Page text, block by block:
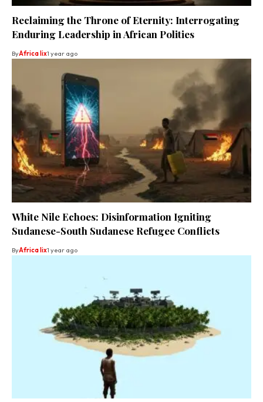
Reclaiming the Throne of Eternity: Interrogating
Enduring Leadership in African Polities
ByAfrica lix1 year ago
White Nile Echoes: Disinformation Igniting
Sudanese-South Sudanese Refugee Conflicts
ByAfrica lix1 year ago